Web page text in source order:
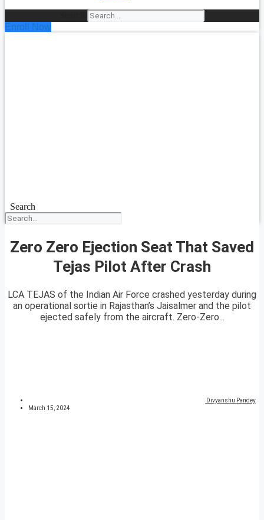
Enroll Now
Search
Zero Zero Ejection Seat That Saved
Tejas Pilot After Crash
LCA TEJAS of the Indian Air Force crashed yesterday during
an operational sortie in Rajasthan’s Jaisalmer and the pilot
ejected safely from the aircraft. Zero-Zero...
Divyanshu Pandey
March 15, 2024